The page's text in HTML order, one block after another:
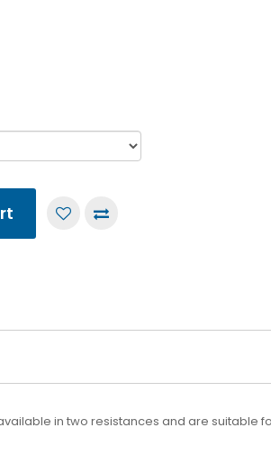
in two resistances and are suitable